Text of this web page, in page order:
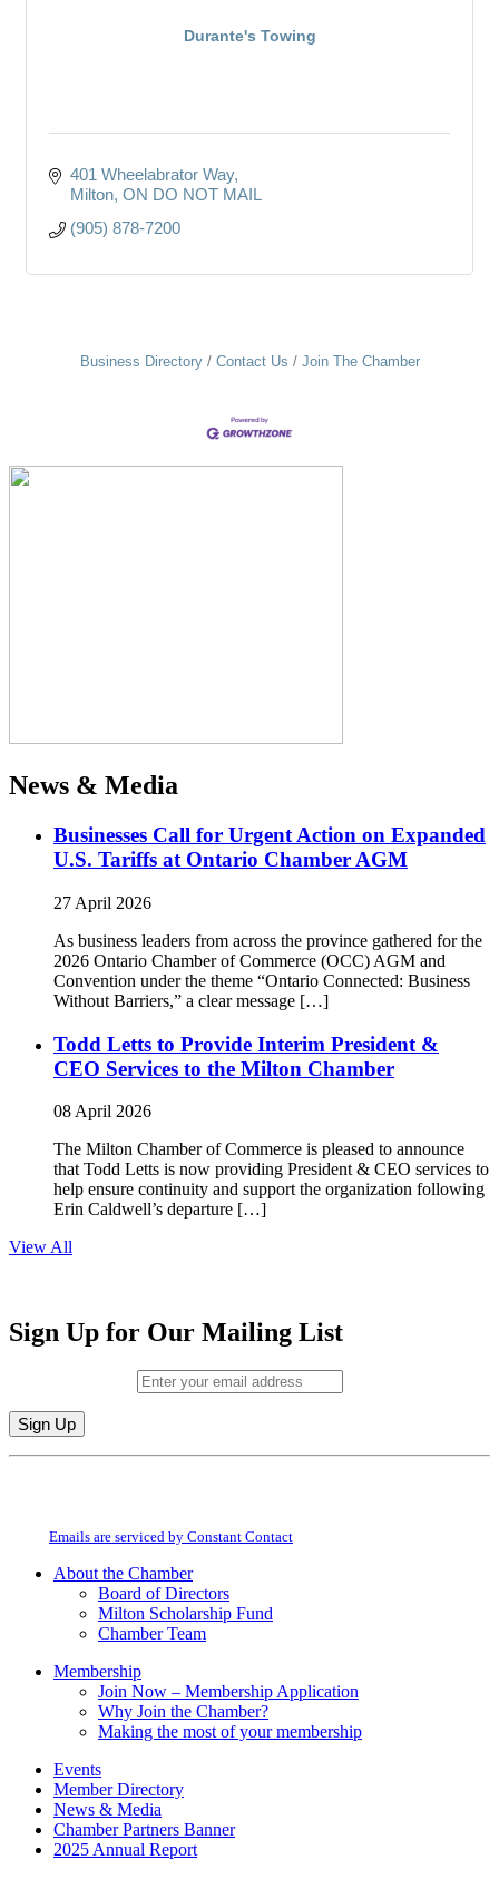
Durante's Towing
401 Wheelabrator Way
Milton ON DO NOT MAIL
(905) 878-7200
Business Directory Contact Us Join The Chamber
News & Media
Businesses Call for Urgent Action on Expanded
U.S. Tariffs at Ontario Chamber AGM
27 April 2026
As business leaders from across the province gathered for the
2026 Ontario Chamber of Commerce (OCC) AGM and
Convention under the theme “Ontario Connected: Business
Without Barriers,” a clear message […]
Todd Letts to Provide Interim President &
CEO Services to the Milton Chamber
08 April 2026
The Milton Chamber of Commerce is pleased to announce
that Todd Letts is now providing President & CEO services to
help ensure continuity and support the organization following
Erin Caldwell’s departure […]
View All
Sign Up for Our Mailing List
Constant
field
Emails are serviced by Constant Contact
About the Chamber
Board of Directors
Milton Scholarship Fund
Chamber Team
Membership
Join Now – Membership Application
Why Join the Chamber?
Making the most of your membership
Events
Member Directory
News & Media
Chamber Partners Banner
2025 Annual Report